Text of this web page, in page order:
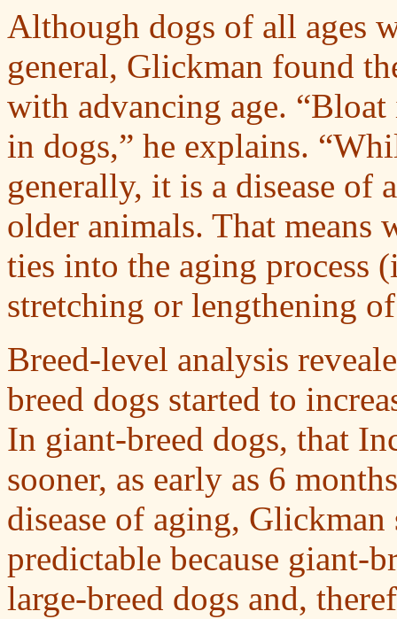
Although dogs of all ages
general, Glickman found
with advancing age. “Bloat
in dogs,” he explains.
generally, it is a disease of
older animals. That means
ties into the aging process
stretching or lengthening
Breed-level analysis
breed dogs started to
In giant-breed dogs, that
sooner, as early as 6
disease of aging,
predictable because giant-
large-breed dogs and,